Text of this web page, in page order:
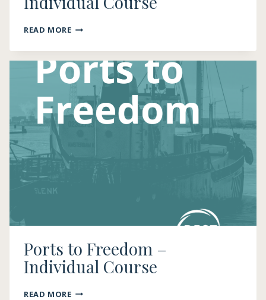
READ MOREFLIGHTS
FREEDOM
–
INDIVIDUAL
COURSE
Ports to Freedom –
Individual Course
READ MOREPORTS